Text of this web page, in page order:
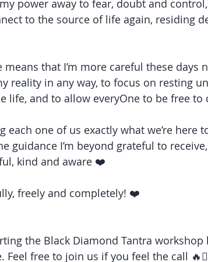
power away to fear, doubt and
to the source of life again, residing
means that I’m more careful these
reality in any way, to focus on resting
life, and to allow everyOne to be free
each one of us exactly what we’re here
guidance I’m beyond grateful to
kind and aware ❤️
freely and completely! ❤️
the Black Diamond Tantra workshop
Feel free to join us if you feel the call